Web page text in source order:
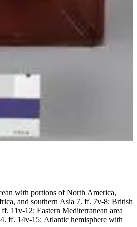
with portions of North America,
and southern Asia 7. ff. 7v-8: British
11v-12: Eastern Mediterranean area
ff. 14v-15: Atlantic hemisphere with